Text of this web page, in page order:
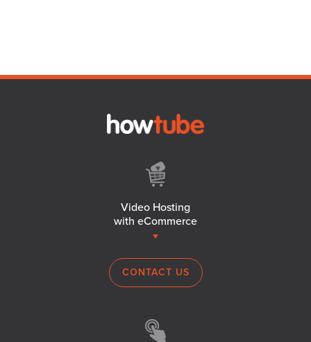
Video Hosting
with eCommerce
CONTACT US